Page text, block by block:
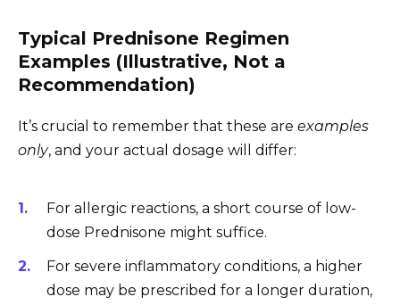
Typical Prednisone Regimen
Examples (Illustrative, Not a
Recommendation)
It’s crucial to remember that these are examples
only, and your actual dosage will differ:
For allergic reactions, a short course of low-
dose Prednisone might suffice.
For severe inflammatory conditions, a higher
dose may be prescribed for a longer duration,